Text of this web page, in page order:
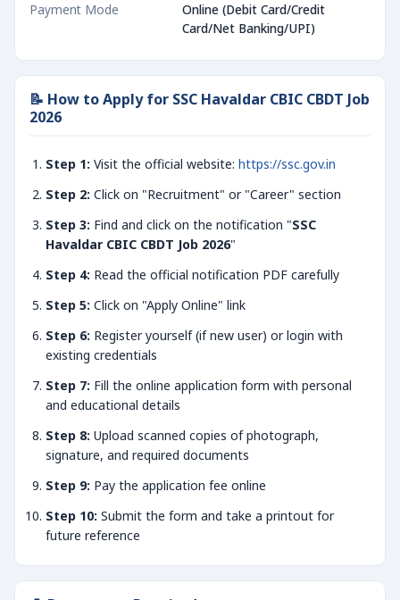
Payment Mode
Online (Debit Card/Credit
Card/Net Banking/UPI)
📝 How to Apply for SSC Havaldar CBIC CBDT Job
2026
Step 1: Visit the official website: https://ssc.gov.in
Step 2: Click on "Recruitment" or "Career" section
Step 3: Find and click on the notification "SSC
Havaldar CBIC CBDT Job 2026"
Step 4: Read the official notification PDF carefully
Step 5: Click on "Apply Online" link
Step 6: Register yourself (if new user) or login with
existing credentials
Step 7: Fill the online application form with personal
and educational details
Step 8: Upload scanned copies of photograph,
signature, and required documents
Step 9: Pay the application fee online
Step 10: Submit the form and take a printout for
future reference